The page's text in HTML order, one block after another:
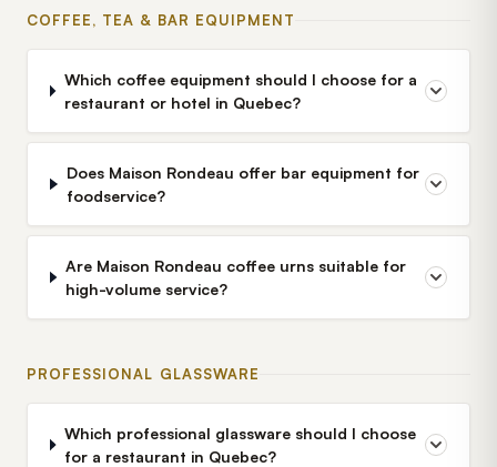
COFFEE, TEA & BAR EQUIPMENT
Which coffee equipment should I choose for a
restaurant or hotel in Quebec?
Does Maison Rondeau offer bar equipment for
foodservice?
Are Maison Rondeau coffee urns suitable for
high-volume service?
PROFESSIONAL GLASSWARE
Which professional glassware should I choose
for a restaurant in Quebec?